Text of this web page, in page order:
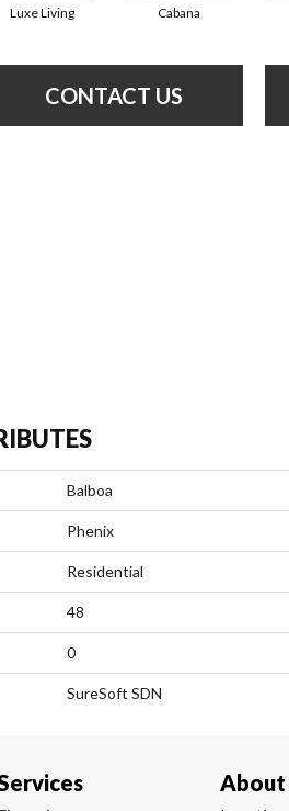
Luxe Living Cabana
CONTACT US
Balboa
Phenix
Residential
48
0
SureSoft SDN
About